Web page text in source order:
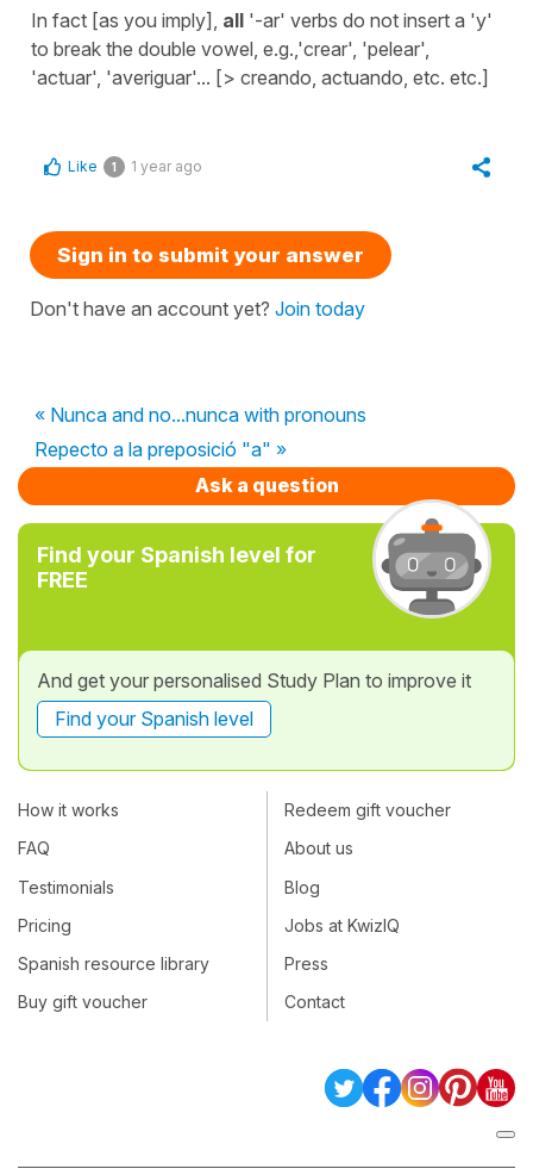
In fact [as you imply], all '-ar' verbs do not insert a 'y'
to break the double vowel, e.g.,'crear', 'pelear',
'actuar', 'averiguar'... [> creando, actuando, etc. etc.]
Like 1 1 year ago
Sign in to submit your answer
Don't have an account yet? Join today
« Nunca and no...nunca with pronouns
Repecto a la preposició "a" »
Ask a question
Find your Spanish level for
FREE
And get your personalised Study Plan to improve it
Find your Spanish level
How it works
FAQ
Testimonials
Pricing
Spanish resource library
Buy gift voucher
Redeem gift voucher
About us
Blog
Jobs at KwizIQ
Press
Contact